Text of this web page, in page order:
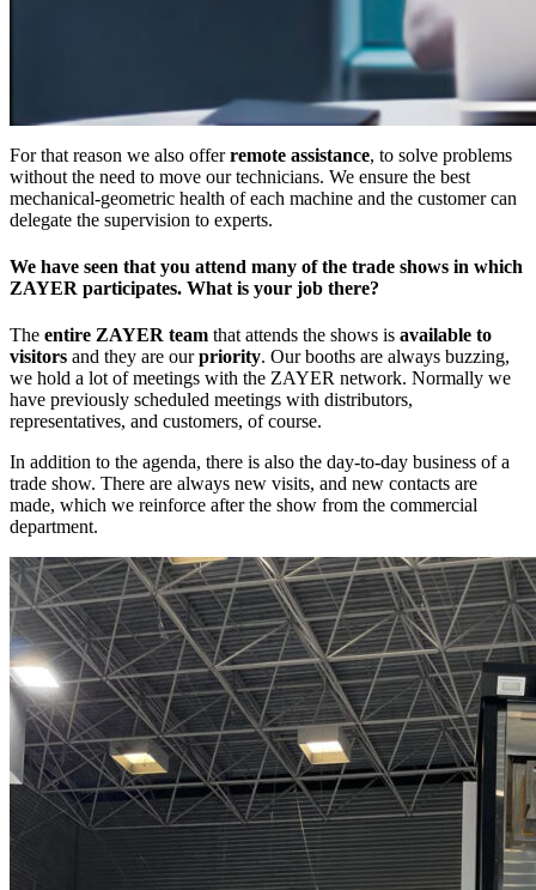
For that reason we also offerremote assistance, to solve problems
without the need to move our technicians. We ensure the best
mechanical-geometric health of each machine and the customer can
delegate the supervision to experts.
We have seen that you attend many of the trade shows in which
ZAYER participates. What is your job there?
The entire ZAYER team that attends the shows is available to
visitors and they are ourpriority. Our booths are always buzzing,
we hold a lot of meetings with the ZAYER network. Normally we
have previously scheduled meetings with distributors,
representatives, and customers, of course.
In addition to the agenda, there is also the day-to-day business of a
trade show. There are always new visits, and new contacts are
made, which we reinforce after the show from the commercial
department.